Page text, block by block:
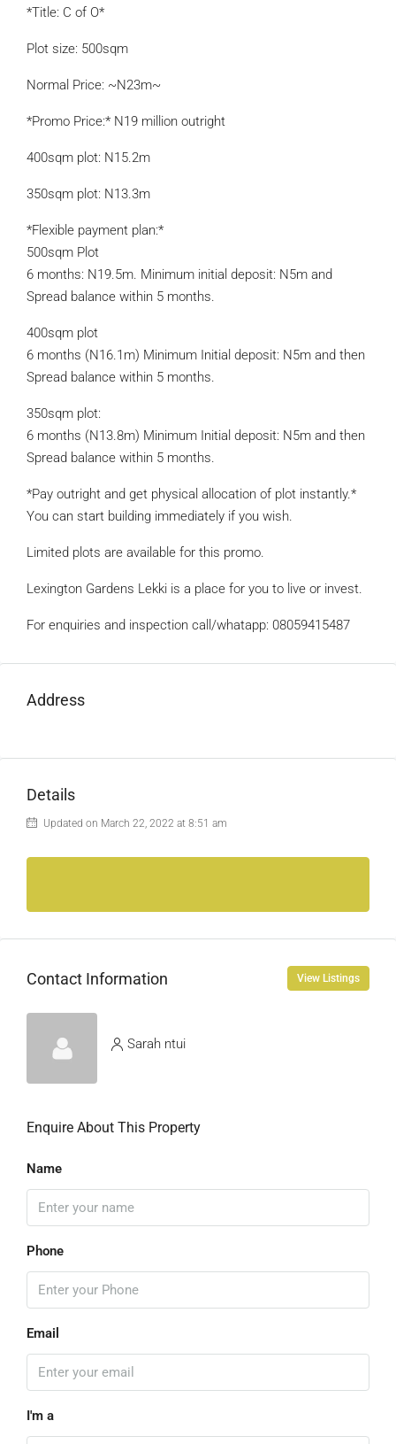
*Title: C of O*
Plot size: 500sqm
Normal Price: ~N23m~
*Promo Price:* N19 million outright
400sqm plot: N15.2m
350sqm plot: N13.3m
*Flexible payment plan:*
500sqm Plot
6 months: N19.5m. Minimum initial deposit: N5m and
Spread balance within 5 months.
400sqm plot
6 months (N16.1m) Minimum Initial deposit: N5m and then
Spread balance within 5 months.
350sqm plot:
6 months (N13.8m) Minimum Initial deposit: N5m and then
Spread balance within 5 months.
*Pay outright and get physical allocation of plot instantly.*
You can start building immediately if you wish.
Limited plots are available for this promo.
Lexington Gardens Lekki is a place for you to live or invest.
For enquiries and inspection call/whatapp: 08059415487
Address
Details
Updated on March 22, 2022 at 8:51 am
Contact Information View Listings
Sarah ntui
Enquire About This Property
Name
Phone
Email
I'm a